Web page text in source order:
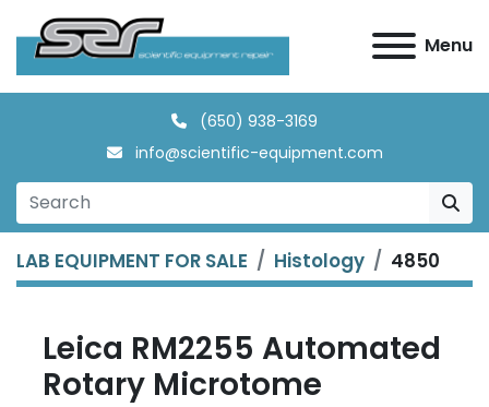
Menu
(650) 938-3169
info@scientific-equipment.com
LAB EQUIPMENT FOR SALE Histology 4850
Leica RM2255 Automated
Rotary Microtome